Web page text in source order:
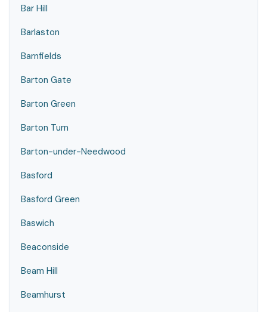
Bar Hill
Barlaston
Barnfields
Barton Gate
Barton Green
Barton Turn
Barton-under-Needwood
Basford
Basford Green
Baswich
Beaconside
Beam Hill
Beamhurst